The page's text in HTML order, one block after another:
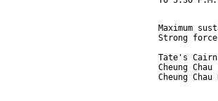
Strong
Tate's
Cheung
Cheung